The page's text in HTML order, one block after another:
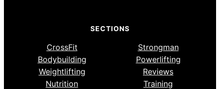
SECTIONS
CrossFit
Strongman
Bodybuilding
Powerlifting
Weightlifting
Reviews
Nutrition
Training